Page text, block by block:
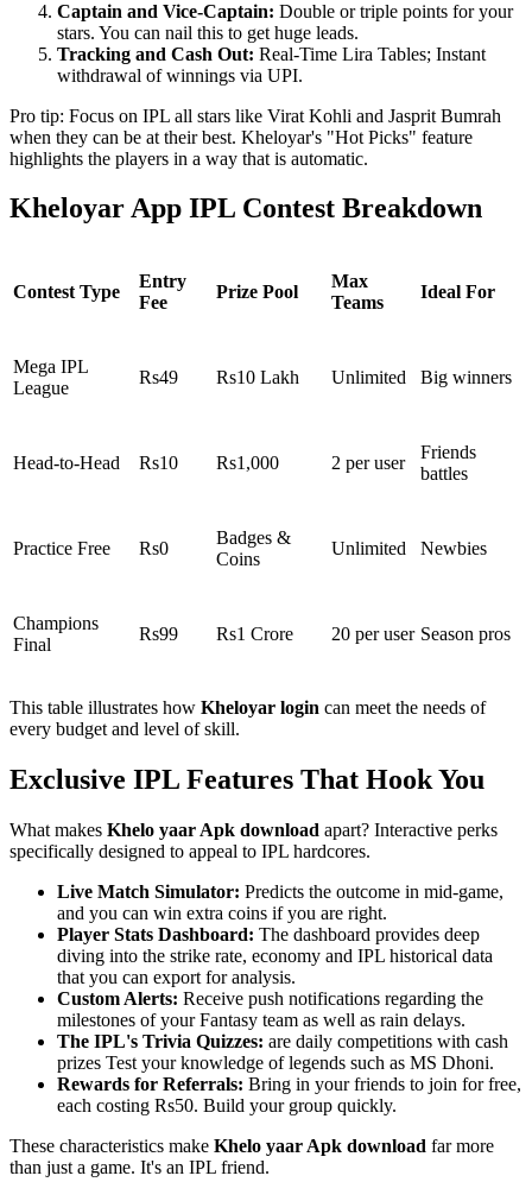
Captain and Vice-Captain: Double or triple points for your
stars. You can nail this to get huge leads.
Tracking and Cash Out: Real-Time Lira Tables; Instant
withdrawal of winnings via UPI.
Pro tip: Focus on IPL all stars like Virat Kohli and Jasprit Bumrah
when they can be at their best. Kheloyar's "Hot Picks" feature
highlights the players in a way that is automatic.
Kheloyar App IPL Contest Breakdown
Contest Type
Entry
Fee
Prize Pool
Max
Teams
Ideal For
Mega IPL
League
Rs49 Rs10 Lakh Unlimited Big winners
Head-to-Head Rs10 Rs1,000 2 per user
Friends
battles
Practice Free Rs0
Badges &
Coins
Unlimited Newbies
Champions
Final
Rs99 Rs1 Crore 20 per user Season pros
This table illustrates how Kheloyar login can meet the needs of
every budget and level of skill.
Exclusive IPL Features That Hook You
What makes Khelo yaar Apk download apart? Interactive perks
specifically designed to appeal to IPL hardcores.
Live Match Simulator: Predicts the outcome in mid-game,
and you can win extra coins if you are right.
Player Stats Dashboard: The dashboard provides deep
diving into the strike rate, economy and IPL historical data
that you can export for analysis.
Custom Alerts: Receive push notifications regarding the
milestones of your Fantasy team as well as rain delays.
The IPL's Trivia Quizzes: are daily competitions with cash
prizes Test your knowledge of legends such as MS Dhoni.
Rewards for Referrals: Bring in your friends to join for free,
each costing Rs50. Build your group quickly.
These characteristics make Khelo yaar Apk download far more
than just a game. It's an IPL friend.